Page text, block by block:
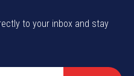
to your inbox and stay